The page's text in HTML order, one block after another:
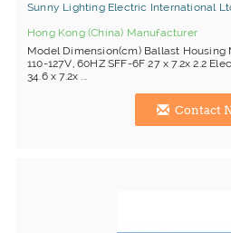
Sunny Lighting Electric International
Hong Kong (China) Manufacturer
Model Dimension(cm) Ballast Housing
110-127V, 60HZ SFF-6F 27 x 7.2x 2.2
34.6 x 7.2x ...
Contact